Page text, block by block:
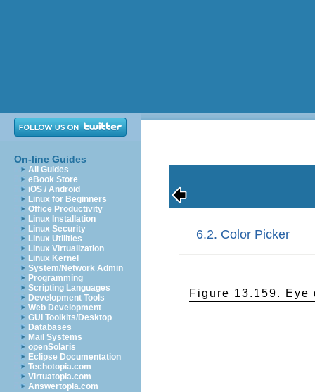
On-line Guides
All Guides
eBook Store
iOS / Android
Linux for Beginners
Office Productivity
Linux Installation
Linux Security
Linux Utilities
Linux Virtualization
Linux Kernel
System/Network Admin
Programming
Scripting Languages
Development Tools
Web Development
GUI Toolkits/Desktop
Databases
Mail Systems
openSolaris
Eclipse Documentation
Techotopia.com
Virtuatopia.com
Answertopia.com
6.2. Color Picker
Figure 13.159. Eye